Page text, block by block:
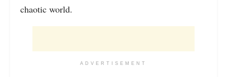
chaotic world.
ADVERTISEMENT